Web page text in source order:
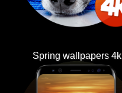
Spring wallpapers 4k